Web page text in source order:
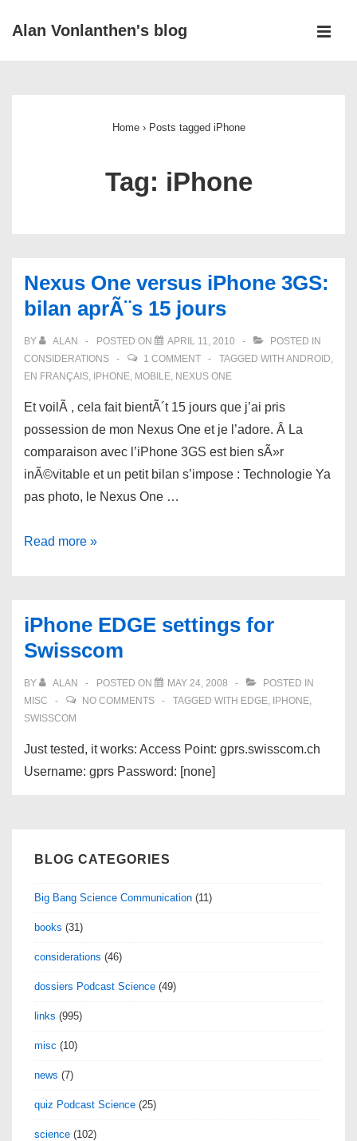
SkipAlan Vonlanthen's blog
Home › Posts tagged iPhone
Tag: iPhone
Nexus One versus iPhone 3GS:
bilan aprÃ¨s 15 jours
BY ALAN POSTED ON APRIL 11, 2010
POSTED IN
CONSIDERATIONS
1 COMMENT TAGGED WITH ANDROID,
EN FRANÇAIS, IPHONE, MOBILE, NEXUS ONE
Et voilÃ , cela fait bientÃ´t 15 jours que j’ai pris
possession de mon Nexus One et je l’adore. Â La
comparaison avec l’iPhone 3GS est bien sÃ»r
inÃ©vitable et un petit bilan s’impose : Technologie Ya
pas photo, le Nexus One …
Nexus
3GS:
bilan
aprÃ¨s
15
jours
Read more »
iPhone EDGE settings for
Swisscom
BY ALAN POSTED ON MAY 24, 2008
POSTED IN
MISC
NO COMMENTS TAGGED WITH EDGE, IPHONE,
SWISSCOM
Just tested, it works: Access Point: gprs.swisscom.ch
Username: gprs Password: [none]
BLOG CATEGORIES
Big Bang Science Communication (11)
books (31)
considerations (46)
dossiers Podcast Science (49)
links (995)
misc (10)
news (7)
quiz Podcast Science (25)
science (102)